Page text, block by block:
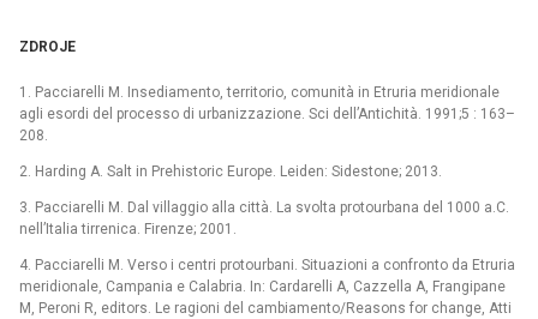
ZDROJE
1. Pacciarelli M. Insediamento, territorio, comunità in Etruria meridionale
agli esordi del processo di urbanizzazione. Sci dell’Antichità. 1991;5 : 163–
208.
2. Harding A. Salt in Prehistoric Europe. Leiden: Sidestone; 2013.
3. Pacciarelli M. Dal villaggio alla città. La svolta protourbana del 1000 a.C.
nell’Italia tirrenica. Firenze; 2001.
4. Pacciarelli M. Verso i centri protourbani. Situazioni a confronto da Etruria
meridionale, Campania e Calabria. In: Cardarelli A, Cazzella A, Frangipane
M, Peroni R, editors. Le ragioni del cambiamento/Reasons for change, Atti